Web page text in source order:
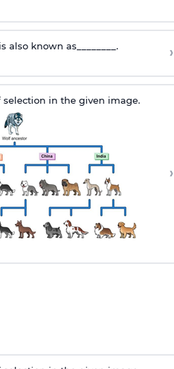
known as________. ›
in the given image.
›